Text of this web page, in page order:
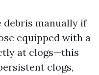
debris manually if
equipped with a
at clogs—this
clogs,